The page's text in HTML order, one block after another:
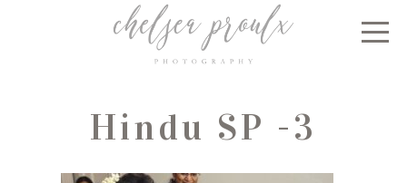
Hindu SP -3